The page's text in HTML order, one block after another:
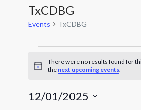
TxCDBG
Events TxCDBG
Notice
There were no results found for
the next upcoming events.
12/01/2025